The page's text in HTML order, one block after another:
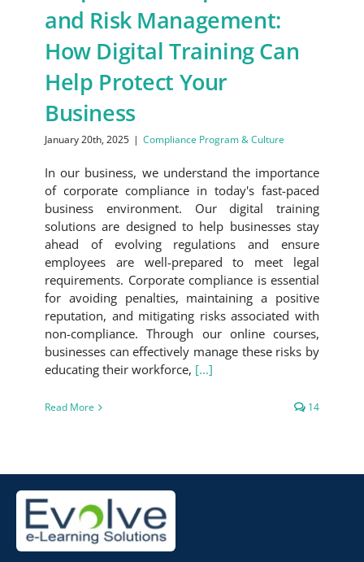
and Risk Management:
How Digital Training Can
Help Protect Your
Business
January 20th, 2025 | Compliance Program & Culture
In our business, we understand the importance
of corporate compliance in today's fast-paced
business environment. Our digital training
solutions are designed to help businesses stay
ahead of evolving regulations and ensure
employees are well-prepared to meet legal
requirements. Corporate compliance is essential
for avoiding penalties, maintaining a positive
reputation, and mitigating risks associated with
non-compliance. Through our online courses,
businesses can effectively manage these risks by
educating their workforce, [...]
Read More 14